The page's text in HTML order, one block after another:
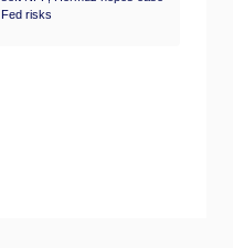
Fed risks